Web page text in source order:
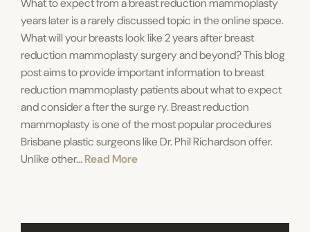
What to expect from a breast reduction mammoplasty
years later is a rarely discussed topic in the online space.
What will your breasts look like 2 years after breast
reduction mammoplasty surgery and beyond? This blog
post aims to provide important information to breast
reduction mammoplasty patients about what to expect
and consider a fter the surge ry. Breast reduction
mammoplasty is one of the most popular procedures
Brisbane plastic surgeons like Dr. Phil Richardson offer.
Unlike other...Read More